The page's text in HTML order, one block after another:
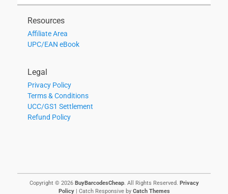
Resources
Affiliate Area
UPC/EAN eBook
Legal
Privacy Policy
Terms & Conditions
UCC/GS1 Settlement
Refund Policy
Copyright © 2026 BuyBarcodesCheap. All Rights Reserved. Privacy
Policy| Catch Responsive by Catch Themes